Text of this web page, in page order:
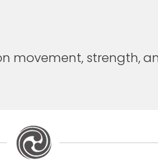
movement, strength,